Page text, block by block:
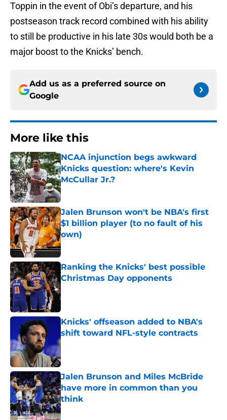
Toppin in the event of Obi’s departure, and his
postseason track record combined with his ability
to still be productive in his late 30s would both be a
major boost to the Knicks’ bench.
Add us as a preferred source on
Google
More like this
NCAA injunction begs awkward
Knicks question: where's Kevin
McCullar Jr.?
Published by on Invalid Date
Jalen Brunson won't be NBA's first
$1 billion player (to no fault of his
own)
Published by on Invalid Date
Ranking the Knicks' best possible
Christmas Day opponents
Published by on Invalid Date
Knicks' offseason added to NBA's
shift toward NFL-style contracts
Published by on Invalid Date
Jalen Brunson and Miles McBride
have more in common than you
think
Published by on Invalid Date